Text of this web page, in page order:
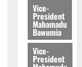
Vice-
President
Mahamadu
Bawumia
Vice-
President